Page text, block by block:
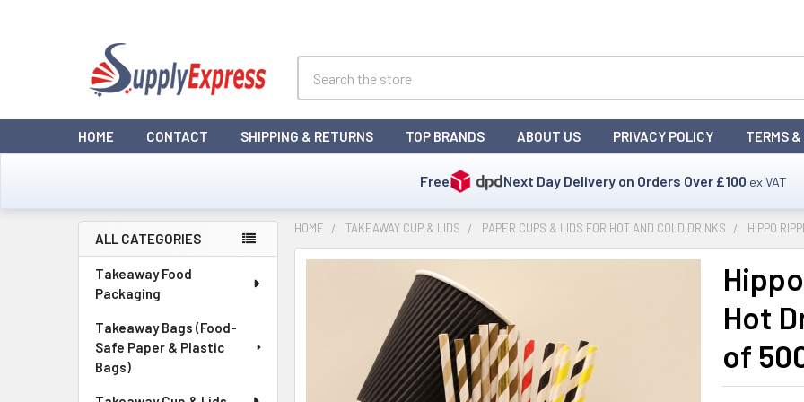
HOME CONTACT SHIPPING & RETURNS TOP BRANDS ABOUT US PRIVACY POLICY TERMS
Free Next Day Delivery on Orders Over £100 ex VAT
Sidebar
ALL CATEGORIES
Takeaway Food
Packaging
Takeaway Bags (Food-
Safe Paper & Plastic
Bags)
HOME TAKEAWAY CUP & LIDS PAPER CUPS & LIDS FOR HOT AND COLD DRINKS HIPPO
Hot
of